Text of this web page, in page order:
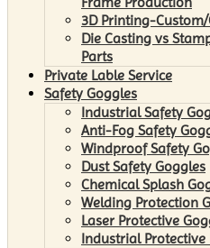
3D Printing-
Die Casting vs
Parts
Private Lable Service
Safety Goggles
Industrial Safety
Anti-Fog Safety
Windproof Safety
Dust Safety Goggles
Chemical Splash
Welding Protection
Laser Protective
Industrial Protective